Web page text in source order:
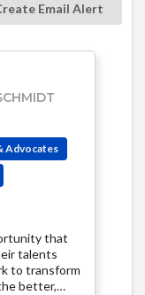
additional jobs
Email Alert
Advocates
that
talents
to transform
better,